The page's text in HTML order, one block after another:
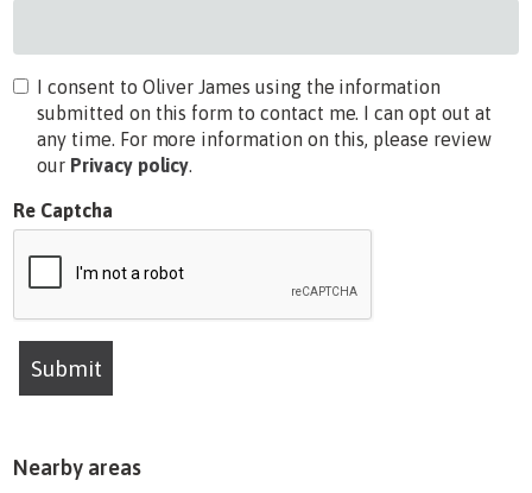
I consent to Oliver James using the information
submitted on this form to contact me. I can opt out at
any time. For more information on this, please review
our Privacy policy
Re Captcha
Submit
Nearby areas